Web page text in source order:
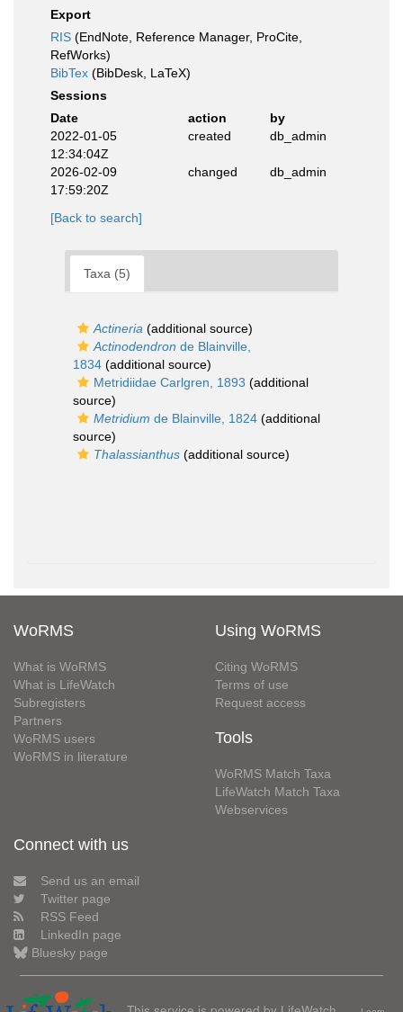
Export
RIS (EndNote, Reference Manager, ProCite,
RefWorks)
BibTex (BibDesk, LaTeX)
Sessions
Date
action
by
2022-01-05
12:34:04Z
created db_admin
2026-02-09
17:59:20Z
changed db_admin
[Back to search]
Taxa (5)
Actineria (additional source)
Actinodendron de Blainville,
1834 (additional source)
Metridiidae Carlgren, 1893 (additional
source)
Metridium de Blainville, 1824 (additional
source)
Thalassianthus (additional source)
WoRMS
What is WoRMS
What is LifeWatch
Subregisters
Partners
WoRMS users
WoRMS in literature
Using WoRMS
Citing WoRMS
Terms of use
Request access
Tools
WoRMS Match Taxa
LifeWatch Match Taxa
Webservices
Connect with us
Send us an email
Twitter page
RSS Feed
LinkedIn page
Bluesky page